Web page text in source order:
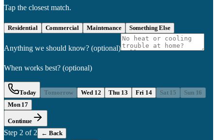
Tap the closest match.
Residential Commercial Maintenance Something Else
Anything we should know? (optional)
When works best? (optional)
Today Tomorrow Wed 12 Thu 13 Fri 14 Sat 15
Sun 16
Mon 17
Continue
Step 2 of 2 ← Back